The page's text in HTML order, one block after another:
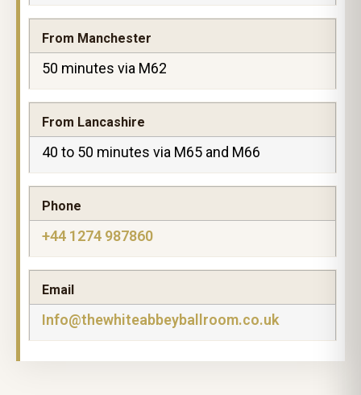
From Manchester
50 minutes via M62
From Lancashire
40 to 50 minutes via M65 and M66
Phone
+44 1274 987860
Email
Info@thewhiteabbeyballroom.co.uk